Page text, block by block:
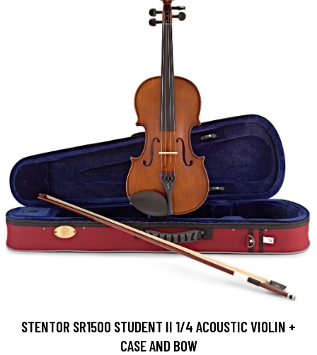
STENTOR SR1500 STUDENT II 1/4 ACOUSTIC VIOLIN +
CASE AND BOW